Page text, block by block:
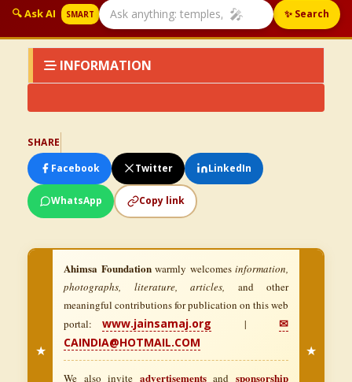
🔍 Ask AI SMART 🎤 ✨ Search
INFORMATION
SHARE
Facebook
Twitter LinkedIn
WhatsApp Copy link
★
Ahimsa Foundationwarmly welcomes information,
photographs, literature, articles, and other
meaningful contributions for publication on this web
portal:www.jainsamaj.org |✉
CAINDIA@HOTMAIL.COM
We also invite advertisementsandsponsorship
★